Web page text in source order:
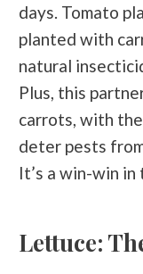
days. Tomato
planted with
natural
Plus, this
carrots, with
deter pests
It’s a win-win
Lettuce: